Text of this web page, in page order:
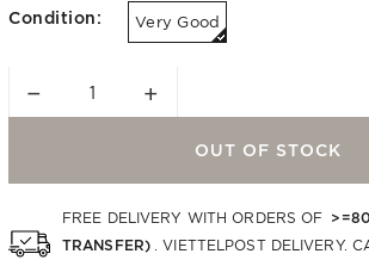
Condition: Very Good
− +
OUT OF STOCK
FREE DELIVERY WITH ORDERS OF
TRANSFER)
. VIETTELPOST DELIVERY.